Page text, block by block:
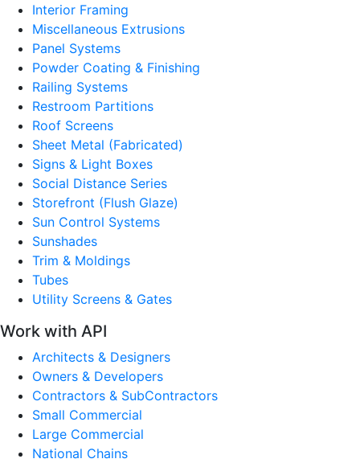
Interior Framing
Miscellaneous Extrusions
Panel Systems
Powder Coating & Finishing
Railing Systems
Restroom Partitions
Roof Screens
Sheet Metal (Fabricated)
Signs & Light Boxes
Social Distance Series
Storefront (Flush Glaze)
Sun Control Systems
Sunshades
Trim & Moldings
Tubes
Utility Screens & Gates
Work with API
Architects & Designers
Owners & Developers
Contractors & SubContractors
Small Commercial
Large Commercial
National Chains